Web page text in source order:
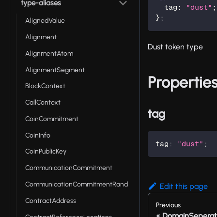
type-aliases
AlignedValue
Alignment
AlignmentAtom
AlignmentSegment
BlockContext
CallContext
CoinCommitment
CoinInfo
CoinPublicKey
CommunicationCommitment
CommunicationCommitmentRand
ContractAddress
  tag
: "dust" ;
} ;
Dust token type
tag
tag : "dust" ;
Edit this page
Previous